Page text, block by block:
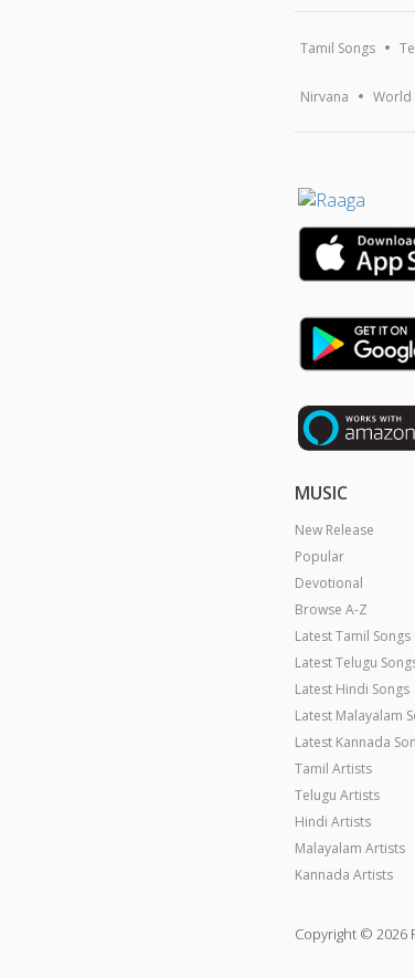
Tamil Songs
Nirvana World
MUSIC
New Release
Popular
Devotional
Browse A-Z
Latest Tamil Songs
Latest Telugu
Latest Hindi Songs
Latest Malayalam
Latest Kannada
Tamil Artists
Telugu Artists
Hindi Artists
Malayalam Artists
Kannada Artists
Copyright © 2026